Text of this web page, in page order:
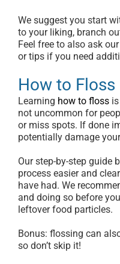
We suggest you start
to your liking, branch
Feel free to also ask
or tips if you need
How to Floss
Learning how to floss
not uncommon for
or miss spots. If done
potentially damage
Our step-by-step guide
process easier and
have had. We
and doing so before
leftover food particles.
Bonus: flossing can
so don’t skip it!